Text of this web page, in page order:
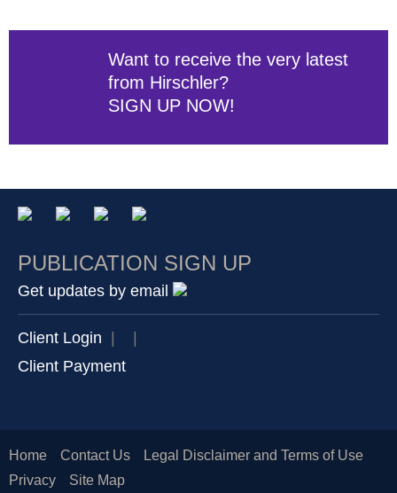
Want to receive the very latest
from Hirschler?
SIGN UP NOW!
PUBLICATION SIGN UP
Get updates by email
Client Login |
|
Client Payment
Home Contact Us
Legal Disclaimer and Terms of Use
Privacy
Site Map